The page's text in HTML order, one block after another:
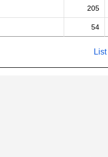
205
54